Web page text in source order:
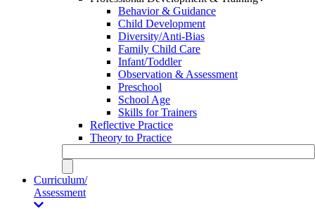
Behavior & Guidance
Child Development
Diversity/Anti-Bias
Family Child Care
Infant/Toddler
Observation & Assessment
Preschool
School Age
Skills for Trainers
Reflective Practice
Theory to Practice
Curriculum/
Assessment